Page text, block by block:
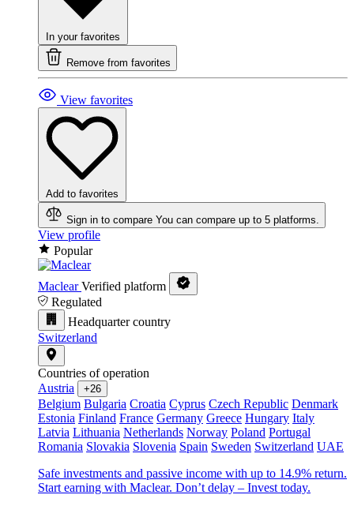
In your favorites
Remove from favorites
View favorites
Add to favorites
Sign in to compare You can compare up to 5 platforms.
View profile
Popular
Maclear Verified platform
Regulated
Headquarter country
Switzerland
Countries of operation
Austria
+26
Belgium Bulgaria Croatia Cyprus Czech Republic Denmark
Estonia Finland France Germany Greece Hungary Italy
Latvia Lithuania Netherlands Norway Poland Portugal
Romania Slovakia Slovenia Spain Sweden Switzerland UAE
Safe investments and passive income with up to 14.9% return.
Start earning with Maclear. Don’t delay – Invest today.